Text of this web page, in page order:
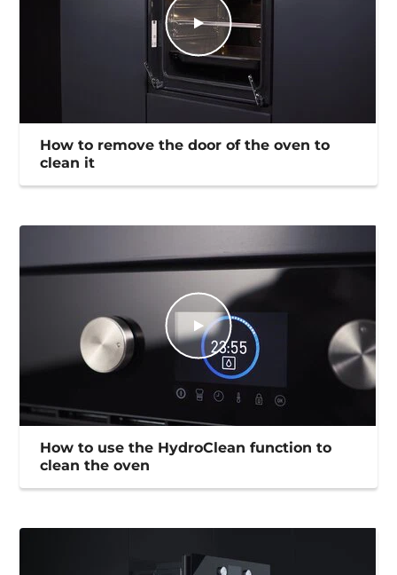
How to remove the door of the oven to
clean it
How to use the HydroClean function to
clean the oven